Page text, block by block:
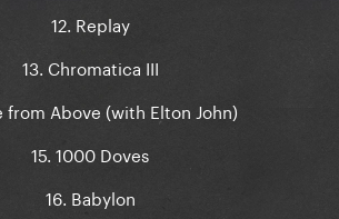
12. Replay
13. Chromatica III
from Above (with Elton John)
15. 1000 Doves
16. Babylon